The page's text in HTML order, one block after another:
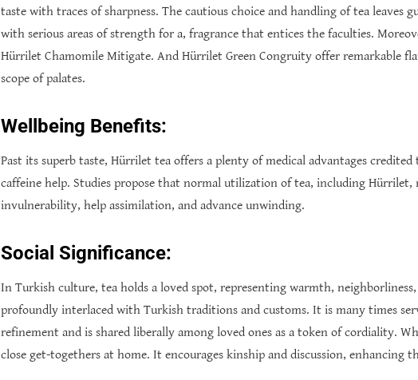
taste with traces of sharpness. The cautious choice and handling of tea leaves
with serious areas of strength for a, fragrance that entices the faculties.
Hürrilet Chamomile Mitigate. And Hürrilet Green Congruity offer remarkable
scope of palates.
Wellbeing Benefits:
Past its superb taste, Hürrilet tea offers a plenty of medical advantages
caffeine help. Studies propose that normal utilization of tea, including Hürrilet,
invulnerability, help assimilation, and advance unwinding.
Social Significance:
In Turkish culture, tea holds a loved spot, representing warmth,
profoundly interlaced with Turkish traditions and customs. It is many times
refinement and is shared liberally among loved ones as a token of cordiality.
close get-togethers at home. It encourages kinship and discussion, enhancing